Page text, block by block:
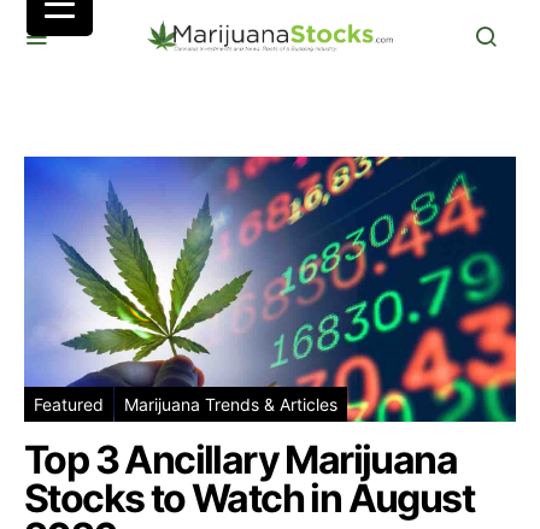
Featured Marijuana Trends & Articles
Top 3 Ancillary Marijuana
Stocks to Watch in August